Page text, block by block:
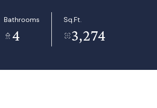
Bathrooms
4
Sq.Ft.
3,274